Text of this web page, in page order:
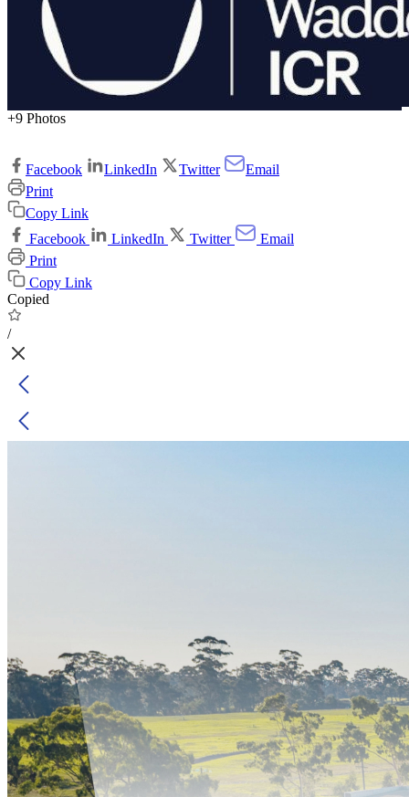
+9 Photos
Facebook LinkedIn Twitter
Email
Print
Copy Link
Facebook
LinkedIn Twitter
Email
Print
Copy Link
Copied
/